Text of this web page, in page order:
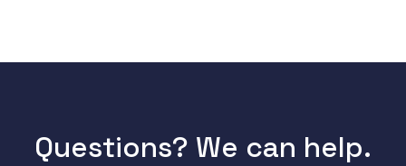
Questions? We can help.